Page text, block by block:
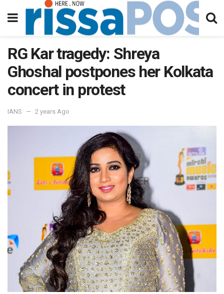
RG Kar tragedy: Shreya
Ghoshal postpones her Kolkata
concert in protest
IANS 2 years Ago